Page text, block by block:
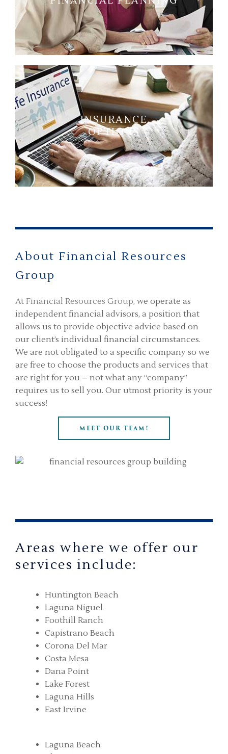
INSURANCE
OPTIONS
About Financial Resources
Group
At Financial Resources Group, we operate as
independent financial advisors, a position that
allows us to provide objective advice based on
our client’s individual financial circumstances.
We are not obligated to a specific company so we
are free to choose the products and services that
are right for you – not what any “company”
requires us to sell you. Our utmost priority is your
success!
MEET OUR TEAM!
Areas where we offer our
services include:
Huntington Beach
Laguna Niguel
Foothill Ranch
Capistrano Beach
Corona Del Mar
Costa Mesa
Dana Point
Lake Forest
Laguna Hills
East Irvine
Laguna Beach